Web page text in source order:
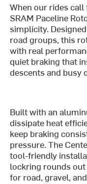
When our rides
SRAM Paceline
simplicity.
road groups, this
with real
quiet braking that
descents and busy
Built with an
dissipate heat
keep braking
pressure. The
tool-friendly
lockring rounds
for road, gravel,